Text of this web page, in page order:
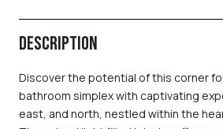
DESCRIPTION
Discover the potential of this corner
bathroom simplex with captivating
east, and north, nestled within the